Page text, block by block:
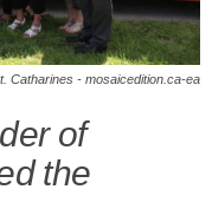
Catharines - mosaicedition.ca-ea
of
the